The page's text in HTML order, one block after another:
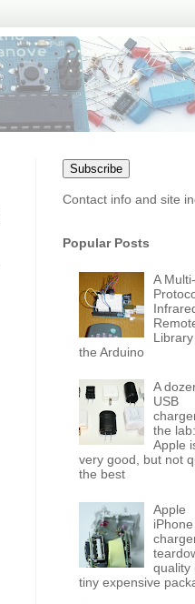
Subscribe
Contact info and site
Popular Posts
A Multi-
the Arduino
A
USB
the lab:
Apple
very good, but not
the best
Apple
iPhone
quality
tiny expensive